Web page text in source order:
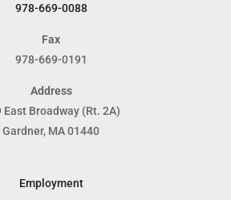
978-669-0088
Fax
978-669-0191
Address
East Broadway (Rt. 2A)
Gardner, MA 01440
Employment